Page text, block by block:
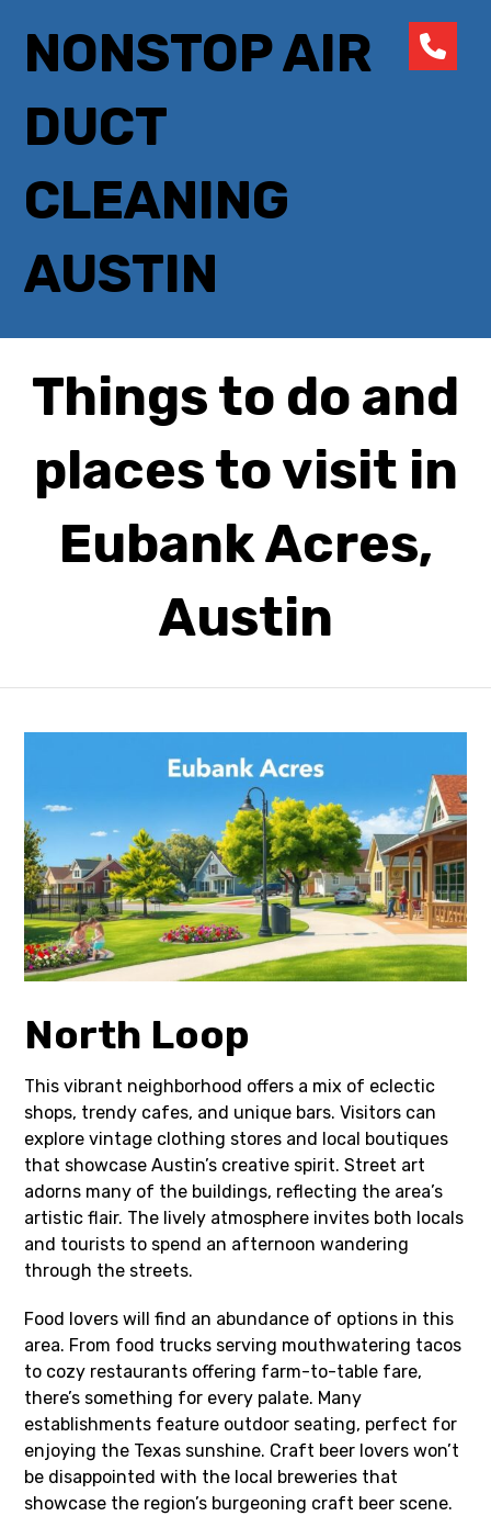
NONSTOP AIR
DUCT
CLEANING
AUSTIN
Things to do and
places to visit in
Eubank Acres,
Austin
North Loop
This vibrant neighborhood offers a mix of eclectic
shops, trendy cafes, and unique bars. Visitors can
explore vintage clothing stores and local boutiques
that showcase Austin’s creative spirit. Street art
adorns many of the buildings, reflecting the area’s
artistic flair. The lively atmosphere invites both locals
and tourists to spend an afternoon wandering
through the streets.
Food lovers will find an abundance of options in this
area. From food trucks serving mouthwatering tacos
to cozy restaurants offering farm-to-table fare,
there’s something for every palate. Many
establishments feature outdoor seating, perfect for
enjoying the Texas sunshine. Craft beer lovers won’t
be disappointed with the local breweries that
showcase the region’s burgeoning craft beer scene.